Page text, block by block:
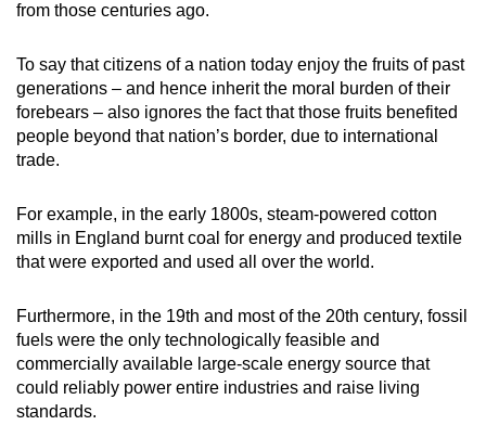
from those centuries ago.
To say that citizens of a nation today enjoy the fruits of past
generations – and hence inherit the moral burden of their
forebears – also ignores the fact that those fruits benefited
people beyond that nation’s border, due to international
trade.
For example, in the early 1800s, steam-powered cotton
mills in England burnt coal for energy and produced textile
that were exported and used all over the world.
Furthermore, in the 19th and most of the 20th century, fossil
fuels were the only technologically feasible and
commercially available large-scale energy source that
could reliably power entire industries and raise living
standards.